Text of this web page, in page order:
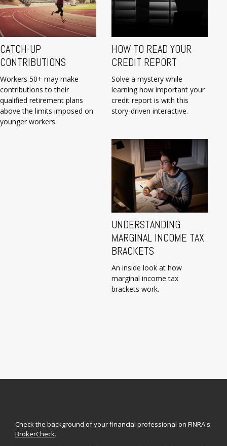
CATCH-UP
CONTRIBUTIONS
Workers 50+ may make
contributions to their
qualified retirement plans
above the limits imposed on
younger workers.
HOW TO READ YOUR
CREDIT REPORT
Solve a mystery while
learning how important your
credit report is with this
story-driven interactive.
UNDERSTANDING
MARGINAL INCOME TAX
BRACKETS
An inside look at how
marginal income tax
brackets work.
Check the background of your financial professional on FINRA's
BrokerCheck.